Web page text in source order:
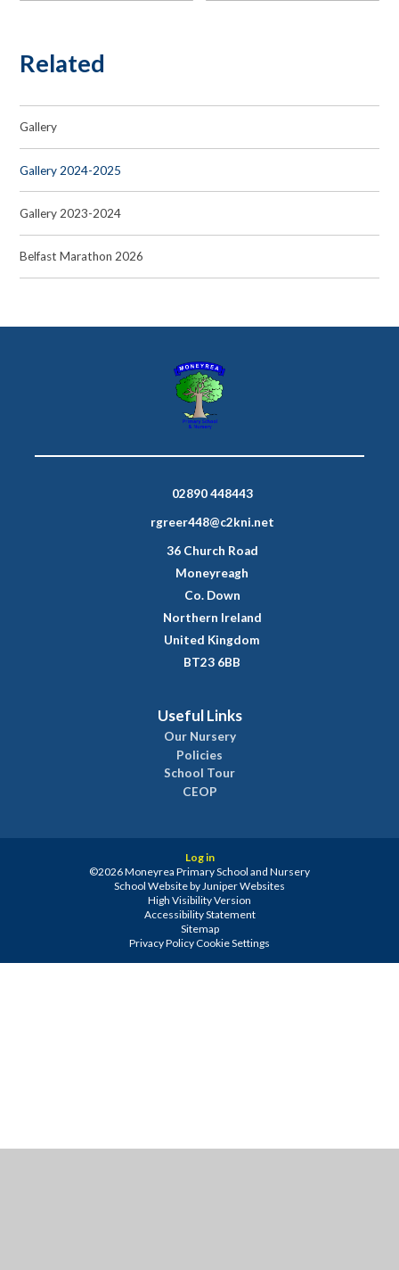
Related
Gallery
Gallery 2024-2025
Gallery 2023-2024
Belfast Marathon 2026
02890 448443
rgreer448@c2kni.net
36 Church Road
Moneyreagh
Co. Down
Northern Ireland
United Kingdom
BT23 6BB
Useful Links
Our Nursery
Policies
School Tour
CEOP
Log in
©2026 Moneyrea Primary School and Nursery
School Website byJuniper Websites
High Visibility Version
Accessibility Statement
Sitemap
Privacy Policy Cookie Settings